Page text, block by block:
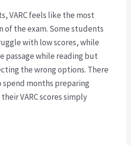
VARC feels like the most
the exam. Some students
with low scores, while
passage while reading but
the wrong options. There
spend months preparing
VARC scores simply